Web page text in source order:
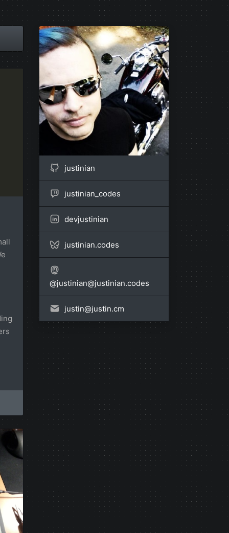
justinian
justinian_codes
devjustinian
justinian.codes
@justinian@justinian.codes
justin@justin.cm